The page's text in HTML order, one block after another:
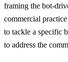
framing the bot-
commercial
to tackle a specific
to address the